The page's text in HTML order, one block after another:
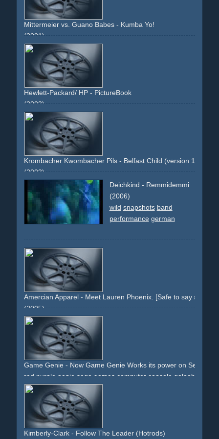
Mittermeier vs. Guano Babes - Kumba Yo!
(2001)
guitar
street leotard
radar pantomime
narrative
Hewlett-Packard/ HP - PictureBook
(2003)
place
people group
Krombacher Kwombacher Pils - Belfast Child (version 1:
(2003)
belfast-child packshot product-close-ups beer
gold
landscape lake forrest woods
Deichkind - Remmidemmi
(2006)
wild snapshots band
performance german
Amercian Apparel - Meet Lauren Phoenix. [Safe to say she
(2005)
girl
socks
provocative sitting legs
Game Genie - Now Game Genie Works its power on Sega
red purple genie sega games computer console galoob
game-genie flashes
Kimberly-Clark - Follow The Leader (Hotrods)